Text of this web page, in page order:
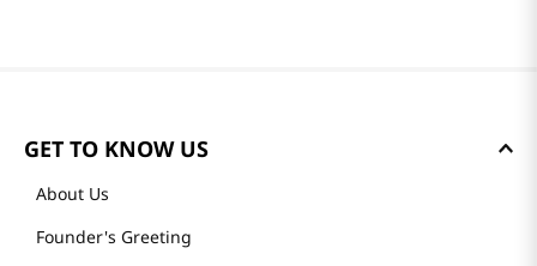
GET TO KNOW US
About Us
Founder's Greeting